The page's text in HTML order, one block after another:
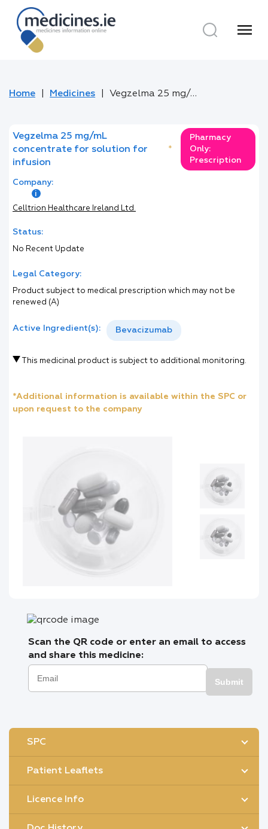
menu
Home Medicines Vegzelma 25 mg/mL concentrate for solution for infusion
Vegzelma 25 mg/mL
concentrate for solution for
infusion
*
Pharmacy
Only:
Prescription
Company:
Celltrion Healthcare Ireland Ltd.
Status:
No Recent Update
Legal Category:
Product subject to medical prescription which may not be
renewed (A)
Active Ingredient(s): Bevacizumab
This medicinal product is subject to additional monitoring.
*Additional information is available within the SPC or
upon request to the company
Scan the QR code or enter an email to access
and share this medicine:
Submit
SPC
Patient Leaflets
Licence Info